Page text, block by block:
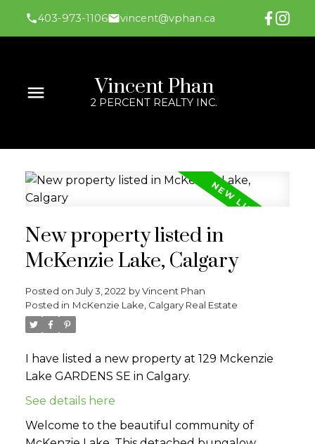
403-973-1106 vincent@vphan.ca
Vincent Phan
2 PERCENT REALTY INC.
New property listed in
McKenzie Lake, Calgary
Posted on July 3, 2022 byVincent Phan
Posted in McKenzie Lake, Calgary Real Estate
I have listed a new property at 129 Mckenzie
Lake GARDENS SE in Calgary.
See details here
Welcome to the beautiful community of